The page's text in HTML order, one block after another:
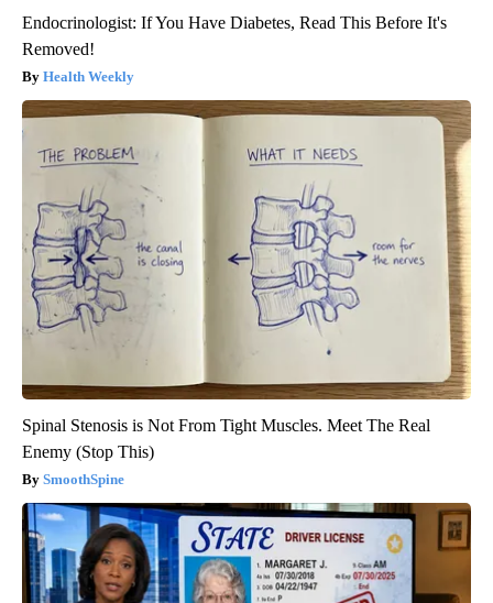
Endocrinologist: If You Have Diabetes, Read This Before It's
Removed!
Health Weekly
Spinal Stenosis is Not From Tight Muscles. Meet The Real
Enemy (Stop This)
SmoothSpine